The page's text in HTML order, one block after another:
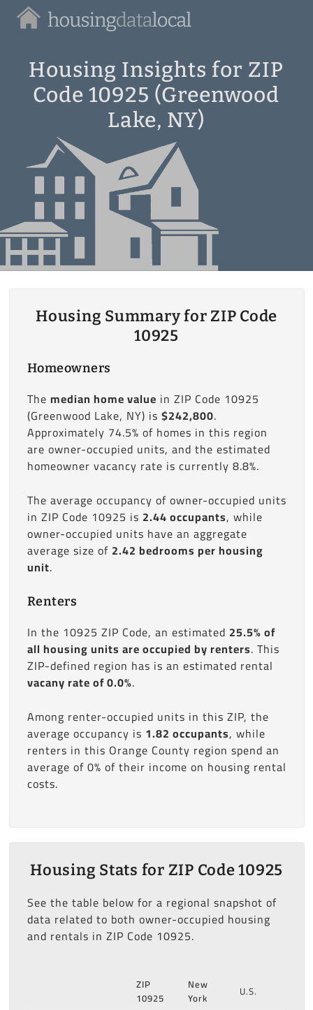
Housing
Local
Housing Insights for ZIP
Code 10925 (Greenwood
Lake, NY)
Housing Summary for ZIP Code
10925
Homeowners
The median home value in ZIP Code 10925
(Greenwood Lake, NY) is $242,800.
Approximately 74.5% of homes in this region
are owner-occupied units, and the estimated
homeowner vacancy rate is currently 8.8%.
The average occupancy of owner-occupied units
in ZIP Code 10925 is 2.44 occupants, while
owner-occupied units have an aggregate
average size of 2.42 bedrooms per housing
unit.
Renters
In the 10925 ZIP Code, an estimated 25.5% of
all housing units are occupied by renters. This
ZIP-defined region has is an estimated rental
vacany rate of 0.0%.
Among renter-occupied units in this ZIP, the
average occupancy is 1.82 occupants, while
renters in this Orange County region spend an
average of 0% of their income on housing rental
costs.
Housing Stats for ZIP Code 10925
See the table below for a regional snapshot of
data related to both owner-occupied housing
and rentals in ZIP Code 10925.
ZIP
10925
New
York
U.S.